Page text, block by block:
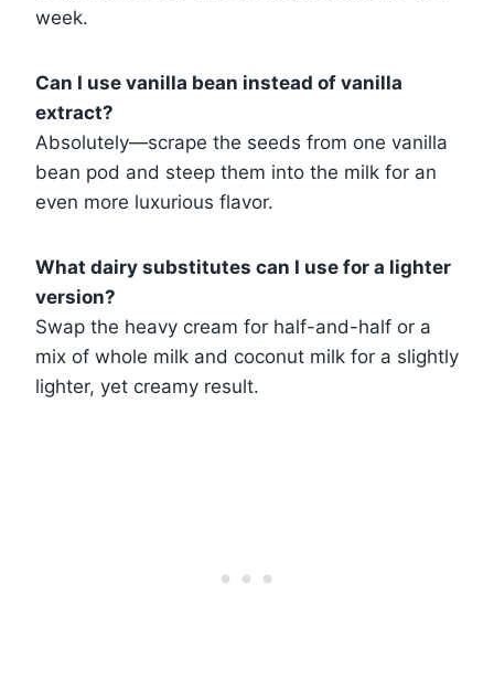
week.
Can I use vanilla bean instead of vanilla
extract?
Absolutely—scrape the seeds from one vanilla
bean pod and steep them into the milk for an
even more luxurious flavor.
What dairy substitutes can I use for a lighter
version?
Swap the heavy cream for half-and-half or a
mix of whole milk and coconut milk for a slightly
lighter, yet creamy result.